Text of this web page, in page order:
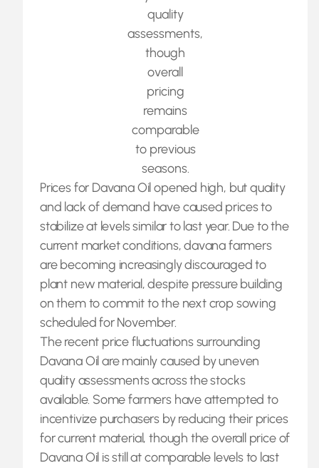
quality
assessments,
though
overall
pricing
remains
comparable
to previous
seasons.
Prices for Davana Oil opened high, but quality
and lack of demand have caused prices to
stabilize at levels similar to last year. Due to the
current market conditions, davana farmers
are becoming increasingly discouraged to
plant new material, despite pressure building
on them to commit to the next crop sowing
scheduled for November.
The recent price fluctuations surrounding
Davana Oil are mainly caused by uneven
quality assessments across the stocks
available. Some farmers have attempted to
incentivize purchasers by reducing their prices
for current material, though the overall price of
Davana Oil is still at comparable levels to last